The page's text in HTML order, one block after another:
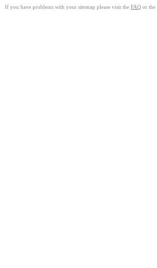
If you have problems with your sitemap please visit the FAQ or the